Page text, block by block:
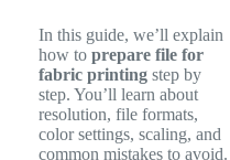
In this guide, we’ll explain
how to prepare file for
fabric printing step by
step. You’ll learn about
resolution, file formats,
color settings, scaling, and
common mistakes to avoid.